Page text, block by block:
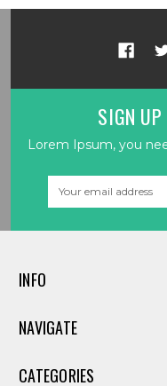
SIGN UP
Lorem Ipsum, you
INFO
NAVIGATE
CATEGORIES